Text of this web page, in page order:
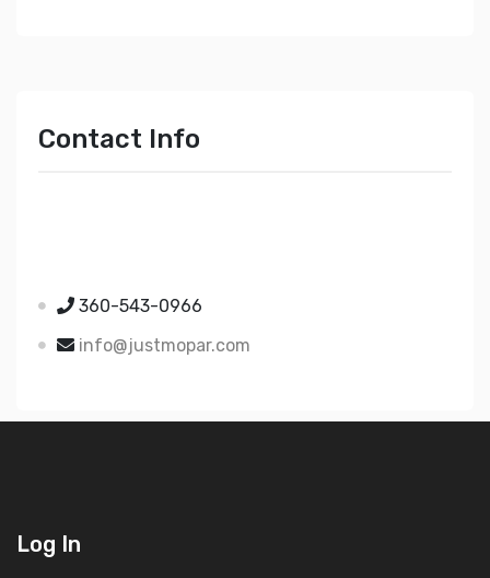
Contact Info
360-543-0966
info@justmopar.com
Log In